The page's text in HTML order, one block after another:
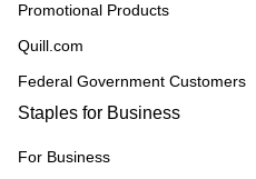
Promotional Products
Quill.com
Federal Government Customers
Staples for Business
For Business